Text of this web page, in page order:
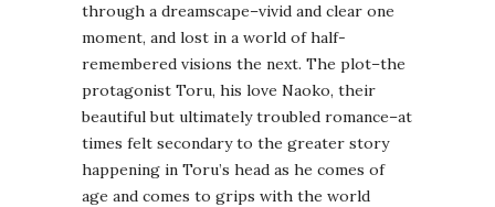
through a dreamscape–vivid and clear one
moment, and lost in a world of half-
remembered visions the next. The plot–the
protagonist Toru, his love Naoko, their
beautiful but ultimately troubled romance–at
times felt secondary to the greater story
happening in Toru’s head as he comes of
age and comes to grips with the world